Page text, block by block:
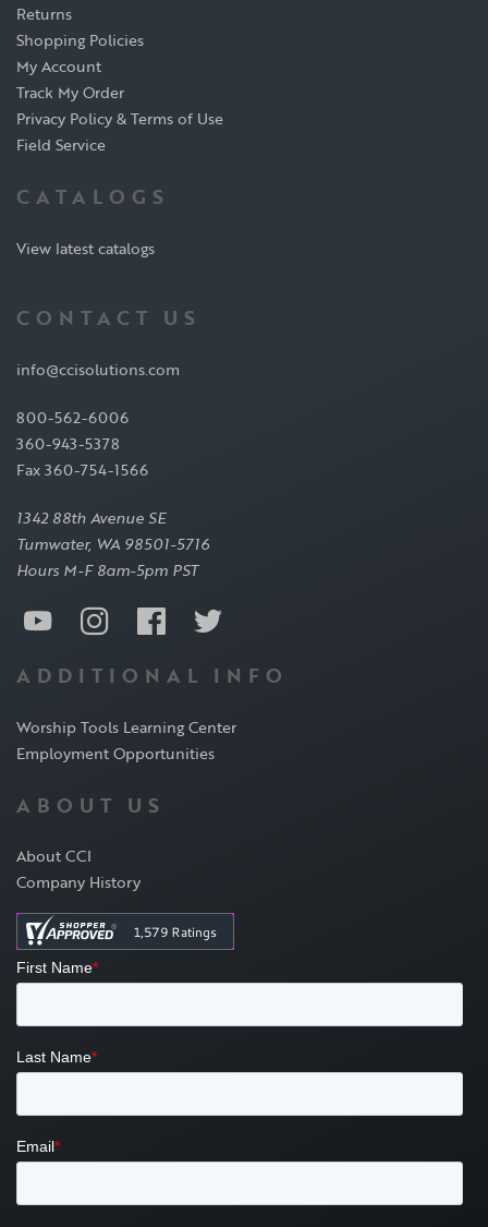
Returns
Shopping Policies
My Account
Track My Order
Privacy Policy & Terms of Use
Field Service
CATALOGS
View latest catalogs
CONTACT US
info@ccisolutions.com
800-562-6006
360-943-5378
Fax 360-754-1566
1342 88th Avenue SE
Tumwater, WA 98501-5716
Hours M-F 8am-5pm PST
ADDITIONAL INFO
Worship Tools Learning Center
Employment Opportunities
ABOUT US
About CCI
Company History